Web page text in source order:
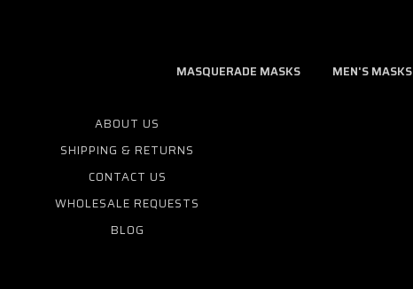
MASQUERADE MASKS MEN'S MASKS
ABOUT US
SHIPPING & RETURNS
CONTACT US
WHOLESALE REQUESTS
BLOG